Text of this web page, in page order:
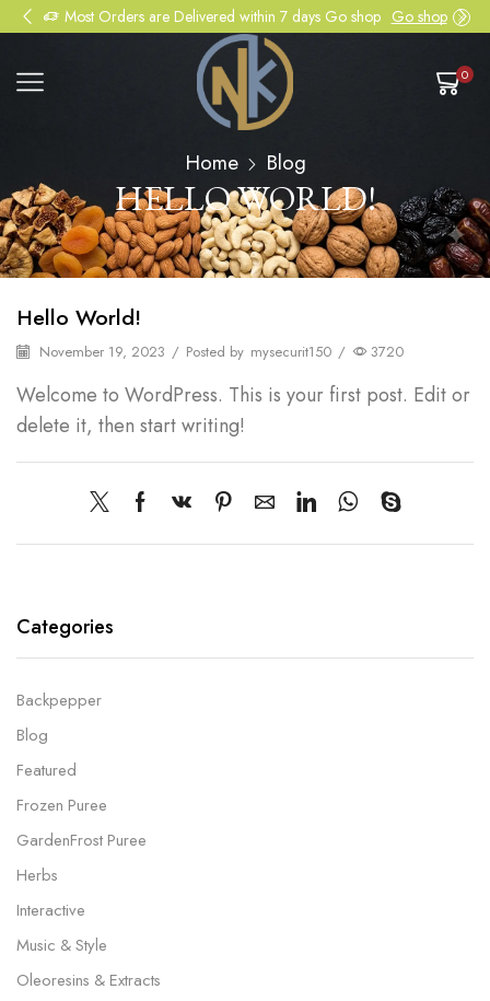
Most Orders are Delivered within 7 days Go shop Go shop
0
Home Blog
HELLO WORLD!
Hello World!
November 19, 2023 / Posted by mysecurit150 / 3720
Welcome to WordPress. This is your first post. Edit or
delete it, then start writing!
Categories
Backpepper
Blog
Featured
Frozen Puree
GardenFrost Puree
Herbs
Interactive
Music & Style
Oleoresins & Extracts